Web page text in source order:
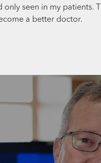
seen in my patients.
a better doctor.